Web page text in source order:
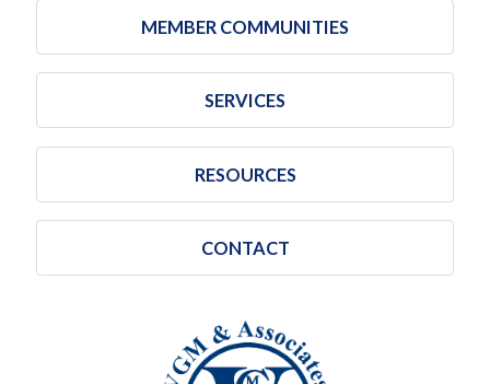
MEMBER COMMUNITIES
SERVICES
RESOURCES
CONTACT